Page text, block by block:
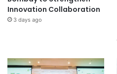
Innovation Collaboration
3 days ago